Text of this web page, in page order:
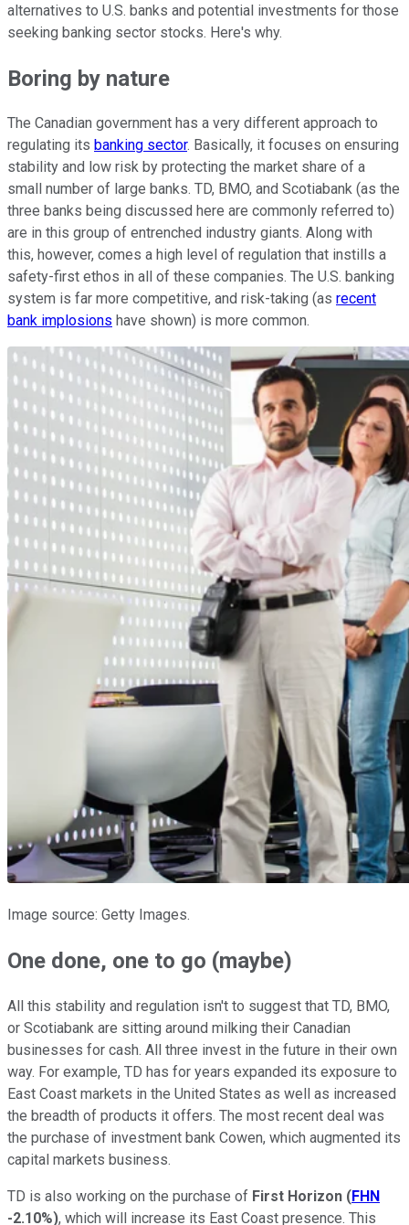
alternatives to U.S. banks and potential investments for those
seeking banking sector stocks. Here's why.
Boring by nature
The Canadian government has a very different approach to
regulating its banking sector. Basically, it focuses on ensuring
stability and low risk by protecting the market share of a
small number of large banks. TD, BMO, and Scotiabank (as the
three banks being discussed here are commonly referred to)
are in this group of entrenched industry giants. Along with
this, however, comes a high level of regulation that instills a
safety-first ethos in all of these companies. The U.S. banking
system is far more competitive, and risk-taking (as recent
bank implosions have shown) is more common.
Image source: Getty Images.
One done, one to go (maybe)
All this stability and regulation isn't to suggest that TD, BMO,
or Scotiabank are sitting around milking their Canadian
businesses for cash. All three invest in the future in their own
way. For example, TD has for years expanded its exposure to
East Coast markets in the United States as well as increased
the breadth of products it offers. The most recent deal was
the purchase of investment bank Cowen, which augmented its
capital markets business.
TD is also working on the purchase of First Horizon (FHN
-2.10%), which will increase its East Coast presence. This